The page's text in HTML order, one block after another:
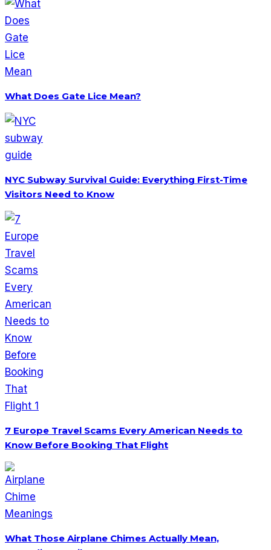
What Does Gate Lice Mean?
NYC Subway Survival Guide: Everything First-Time
Visitors Need to Know
7 Europe Travel Scams Every American Needs to
Know Before Booking That Flight
What Those Airplane Chimes Actually Mean,